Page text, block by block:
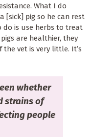
What I do
[sick] pig so he can rest
do is use herbs to treat
are healthier, they
vet is very little. It’s
whether
strains of
people